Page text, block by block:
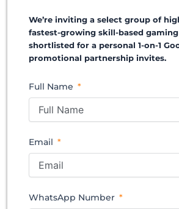
We’re inviting a select group of
fastest-growing skill-based
shortlisted for a personal 1-on-1
promotional partnership invites.
Full Name
Email
WhatsApp Number